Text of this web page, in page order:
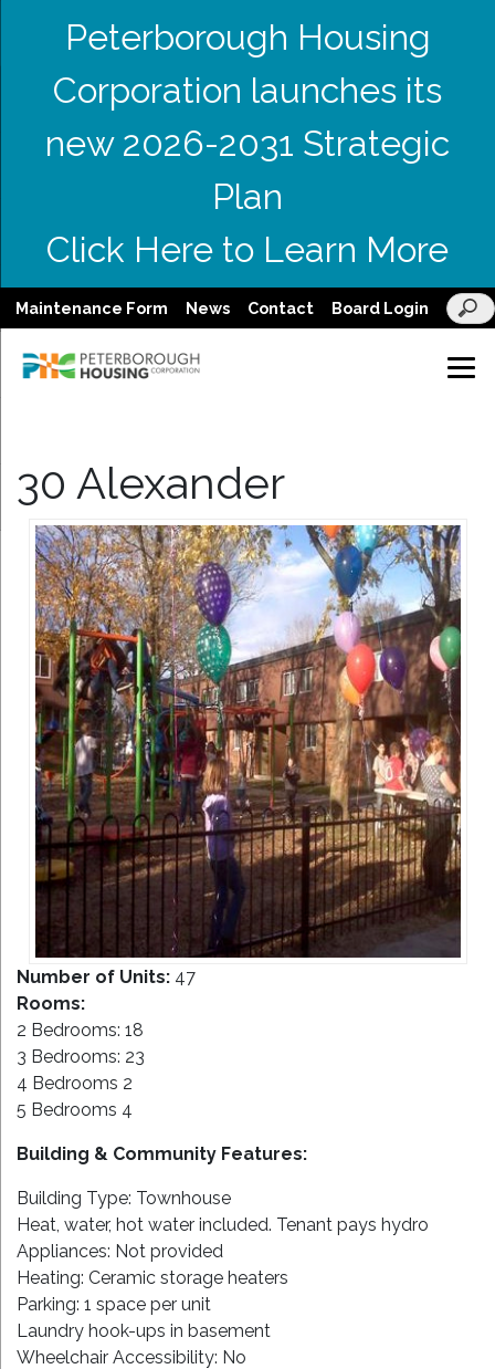
Peterborough Housing
Corporation launches its
new 2026-2031 Strategic
Plan
Click Here to Learn More
Maintenance Form News Contact Board Login
30 Alexander
Number of Units: 47
Rooms:
2 Bedrooms: 18
3 Bedrooms: 23
4 Bedrooms 2
5 Bedrooms 4
Building & Community Features:
Building Type: Townhouse
Heat, water, hot water included. Tenant pays hydro
Appliances: Not provided
Heating: Ceramic storage heaters
Parking: 1 space per unit
Laundry hook-ups in basement
Wheelchair Accessibility: No